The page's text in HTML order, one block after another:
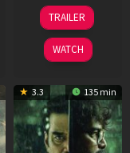
06
Oct
2022
TRAILER
WATCH
3.3 135 min